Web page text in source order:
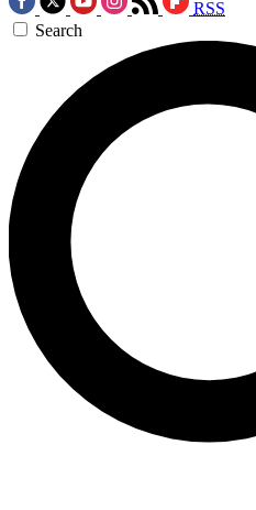
RSS
Search